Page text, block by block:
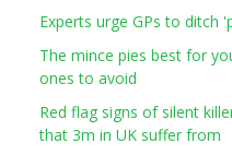
Experts urge GPs to ditch
The mince pies best for
ones to avoid
Red flag signs of silent
that 3m in UK suffer from